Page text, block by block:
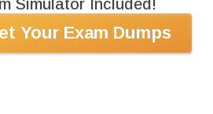
Simulator Included!
Your Exam Dumps
642-551 can act as a prerequisite